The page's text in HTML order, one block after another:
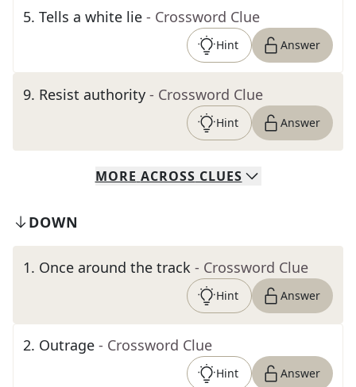
5. Tells a white lie - Crossword Clue
Hint Answer
9. Resist authority - Crossword Clue
Hint Answer
MORE ACROSS CLUES
DOWN
1. Once around the track - Crossword Clue
Hint Answer
2. Outrage - Crossword Clue
Hint Answer